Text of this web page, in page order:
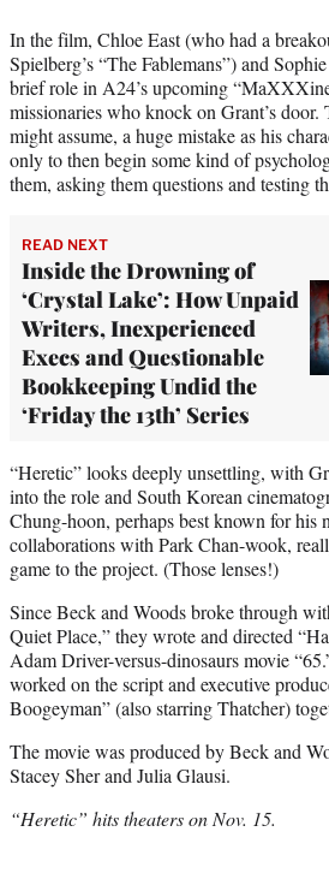
In the film, Chloe East (who had a
Spielberg’s “The Fablemans”) and
brief role in A24’s upcoming
missionaries who knock on Grant’s door.
might assume, a huge mistake as his
only to then begin some kind of
them, asking them questions and testing
READ NEXT
Inside the Drowning of
‘Crystal Lake’: How Unpaid
Writers, Inexperienced
Execs and Questionable
Bookkeeping Undid the
‘Friday the 13th’ Series
“Heretic” looks deeply unsettling, with
into the role and South Korean
Chung-hoon, perhaps best known for his
collaborations with Park Chan-wook,
game to the project. (Those lenses!)
Since Beck and Woods broke through
Quiet Place,” they wrote and directed
Adam Driver-versus-dinosaurs movie
worked on the script and executive
Boogeyman” (also starring Thatcher)
The movie was produced by Beck and
Stacey Sher and Julia Glausi.
“Heretic” hits theaters on Nov. 15.